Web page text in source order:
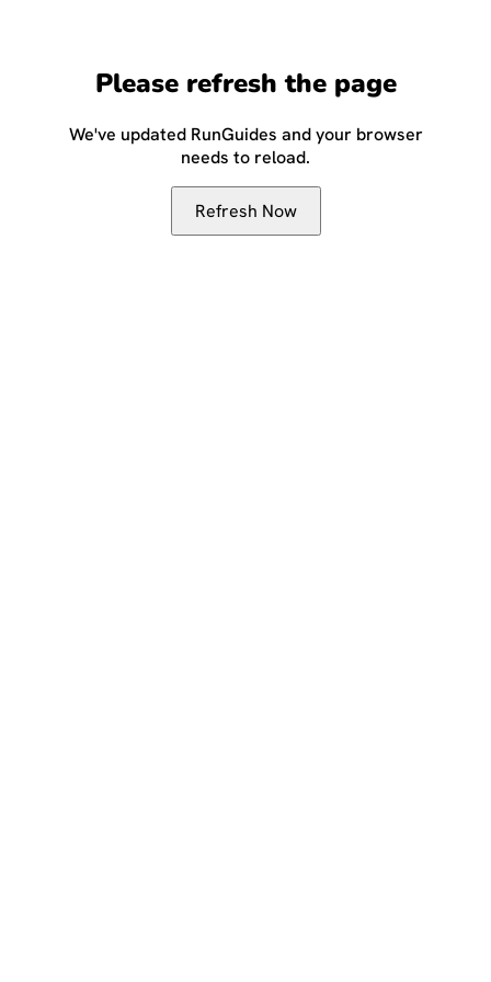
Please refresh the page
We've updated RunGuides and your browser
needs to reload.
Refresh Now